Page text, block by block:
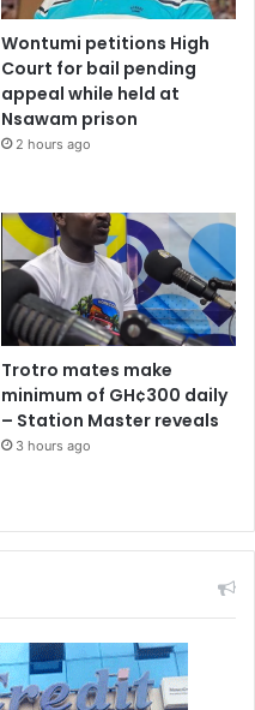
Wontumi petitions High
Court for bail pending
appeal while held at
Nsawam prison
2 hours ago
Trotro mates make
minimum of GH¢300 daily
– Station Master reveals
3 hours ago